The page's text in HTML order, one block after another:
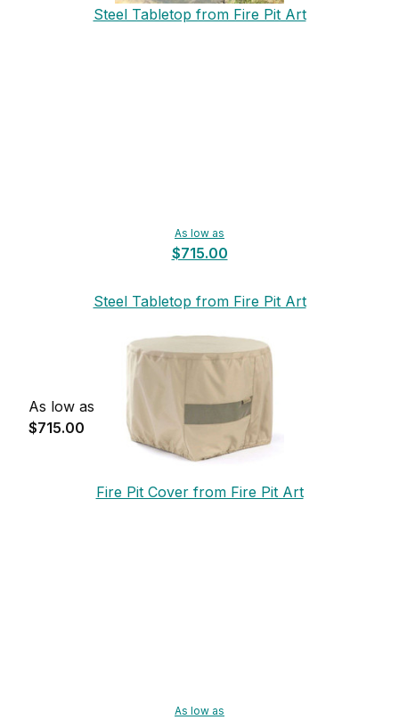
Steel Tabletop from Fire Pit Art
As low as
$715.00
Steel Tabletop from Fire Pit Art
As low as
$715.00
Fire Pit Cover from Fire Pit Art
As low as